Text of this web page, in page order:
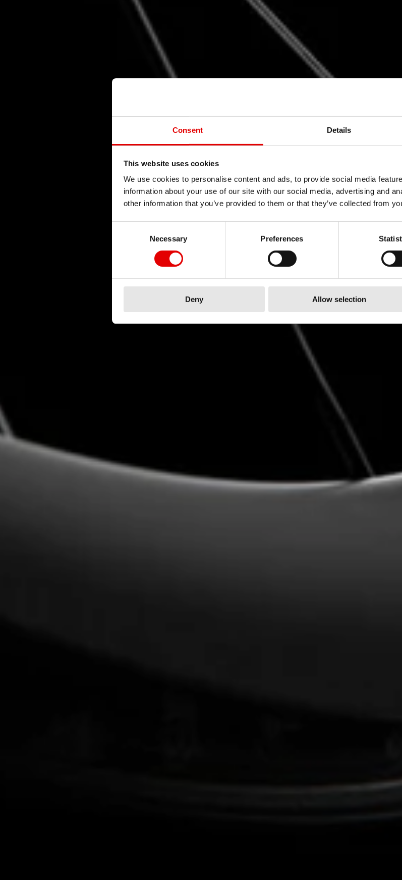
Consent Details
This website uses cookies
We use cookies to personalise content and ads, to provide social media
information about your use of our site with our social media, advertising and
other information that you’ve provided to them or that they’ve collected from
Necessary
Preferences
Deny Allow selection
REBORN
RISE
ARC 系列成就新高